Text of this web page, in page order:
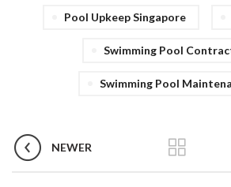
Pool Upkeep Singapore
Swimming Pool
Swimming Pool
NEWER